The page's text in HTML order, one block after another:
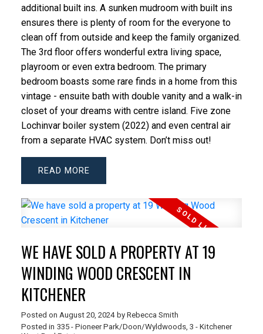
additional built ins. A sunken mudroom with built ins
ensures there is plenty of room for the everyone to
clean off from outside and keep the family organized.
The 3rd floor offers wonderful extra living space,
playroom or even extra bedroom. The primary
bedroom boasts some rare finds in a home from this
vintage - ensuite bath with double vanity and a walk-in
closet of your dreams with centre island. Five zone
Lochinvar boiler system (2022) and even central air
from a separate HVAC system. Don’t miss out!
READ
WE HAVE SOLD A PROPERTY AT 19
WINDING WOOD CRESCENT IN
KITCHENER
Posted on August 20, 2024 by Rebecca Smith
Posted in 335 - Pioneer Park/Doon/Wyldwoods, 3 - Kitchener